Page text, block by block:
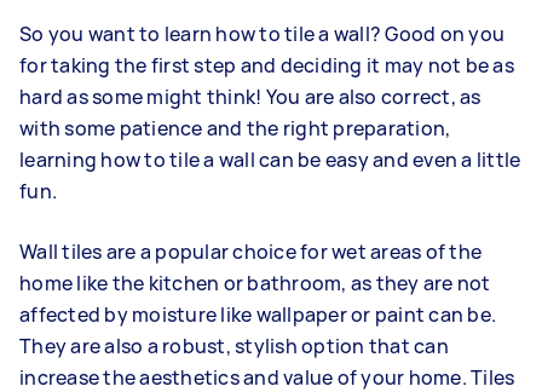
So you want to learn how to tile a wall? Good on you
for taking the first step and deciding it may not be as
hard as some might think! You are also correct, as
with some patience and the right preparation,
learning how to tile a wall can be easy and even a little
fun.
Wall tiles are a popular choice for wet areas of the
home like the kitchen or bathroom, as they are not
affected by moisture like wallpaper or paint can be.
They are also a robust, stylish option that can
increase the aesthetics and value of your home. Tiles